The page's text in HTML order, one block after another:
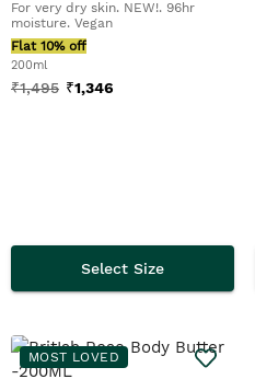
For very dry skin. NEW!. 96hr
moisture. Vegan
Flat 10% off
200ml
₹1,495 ₹1,346
Select Size
MOST LOVED